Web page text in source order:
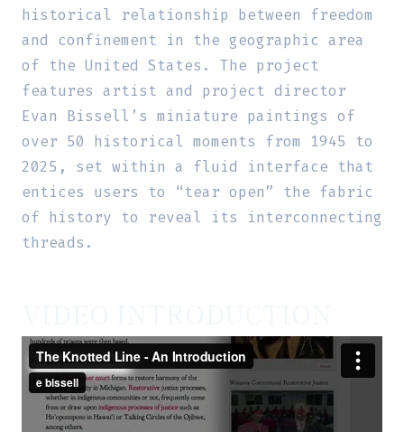
historical relationship between freedom
and confinement in the geographic area
of the United States. The project
features artist and project director
Evan Bissell’s miniature paintings of
over 50 historical moments from 1945 to
2025, set within a fluid interface that
entices users to “tear open” the fabric
of history to reveal its interconnecting
threads.